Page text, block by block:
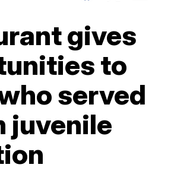
gives
to
served
juvenile